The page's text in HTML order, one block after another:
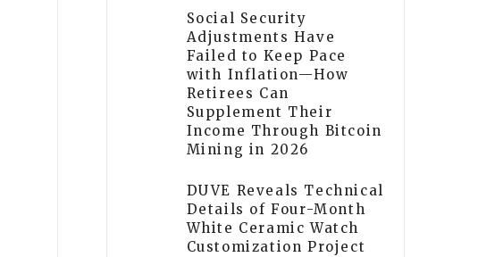
Social Security
Adjustments Have
Failed to Keep Pace
with Inflation—How
Retirees Can
Supplement Their
Income Through Bitcoin
Mining in 2026
DUVE Reveals Technical
Details of Four-Month
White Ceramic Watch
Customization Project